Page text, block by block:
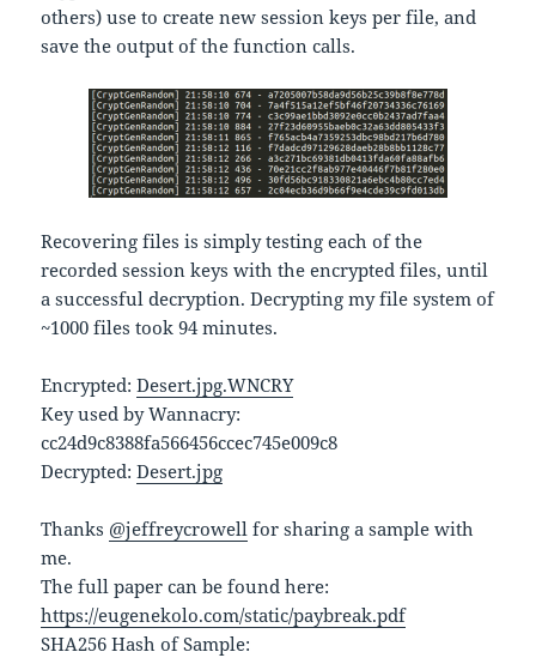
others) use to create new session keys per file, and
save the output of the function calls.
Recovering files is simply testing each of the
recorded session keys with the encrypted files, until
a successful decryption. Decrypting my file system of
~1000 files took 94 minutes.
Encrypted:Desert.jpg.WNCRY
Key used by Wannacry:
cc24d9c8388fa566456ccec745e009c8
Decrypted:Desert.jpg
Thanks @jeffreycrowell for sharing a sample with
me.
The full paper can be found here:
https://eugenekolo.com/static/paybreak.pdf
SHA256 Hash of Sample: